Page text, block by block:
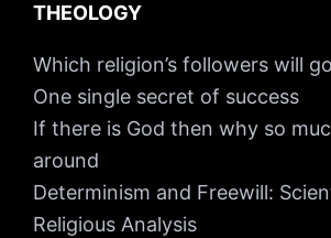
THEOLOGY
Which religion’s followers will
One single secret of success
If there is God then why so
around
Determinism and Freewill:
Religious Analysis